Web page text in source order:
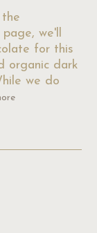
we'll
for this
organic dark
we do